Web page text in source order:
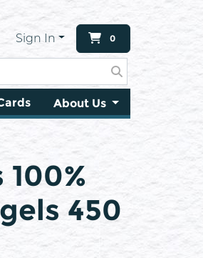
Sign In 0
About Us
450